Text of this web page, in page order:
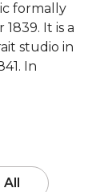
formally
It is a
studio in
In
All